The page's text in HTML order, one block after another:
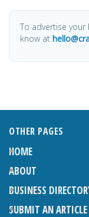
To advertise your
know at
OTHER PAGES
HOME
ABOUT
BUSINESS
SUBMIT AN ARTICLE